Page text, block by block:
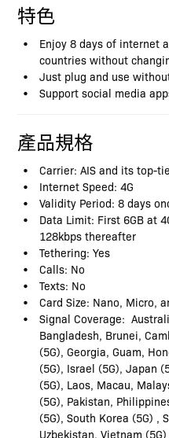
特色
Enjoy 8 days of internet
countries without
Just plug and use
Support social media
產品規格
Carrier: AIS and its top-
Internet Speed: 4G
Validity Period: 8 days
Data Limit: First 6GB at
128kbps thereafter
Tethering: Yes
Calls: No
Texts: No
Card Size: Nano, Micro,
Signal Coverage:
Bangladesh, Brunei,
(5G), Georgia, Guam,
(5G), Israel (5G), Japan
(5G), Laos, Macau,
(5G), Pakistan,
(5G), South Korea (5G) ,
Uzbekistan, Vietnam (5G)